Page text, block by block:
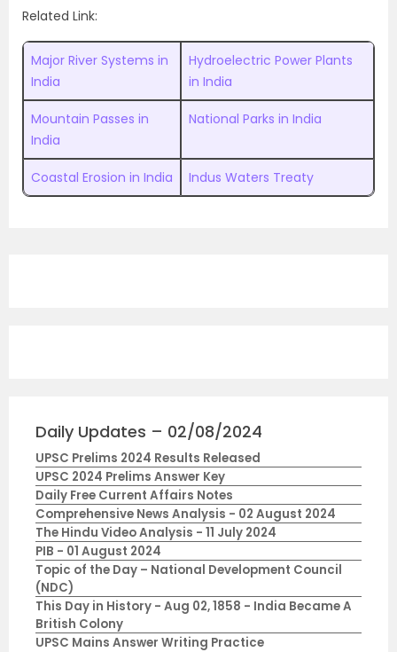
Related Link:
Major River Systems in
India
Hydroelectric Power Plants
in India
Mountain Passes in
India
National Parks in India
Coastal Erosion in India Indus Waters Treaty
Daily Updates – 02/08/2024
UPSC Prelims 2024 Results Released
UPSC 2024 Prelims Answer Key
Daily Free Current Affairs Notes
Comprehensive News Analysis - 02 August 2024
The Hindu Video Analysis - 11 July 2024
PIB - 01 August 2024
Topic of the Day – National Development Council
(NDC)
This Day in History - Aug 02, 1858 - India Became A
British Colony
UPSC Mains Answer Writing Practice